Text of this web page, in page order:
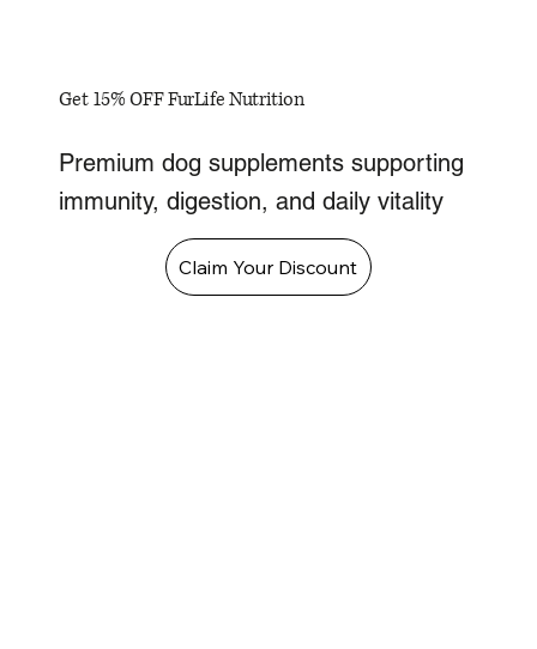
Get 15% OFF FurLife Nutrition
Premium dog supplements supporting
immunity, digestion, and daily vitality
Claim Your Discount